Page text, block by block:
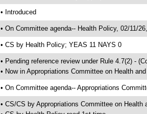
• Introduced
• On Committee agenda-- Health Policy, 02/11/
• CS by Health Policy; YEAS 11 NAYS 0
• Pending reference review under Rule 4.7(2) -
• Now in Appropriations Committee on Health
• On Committee agenda-- Appropriations
• CS/CS by Appropriations Committee on